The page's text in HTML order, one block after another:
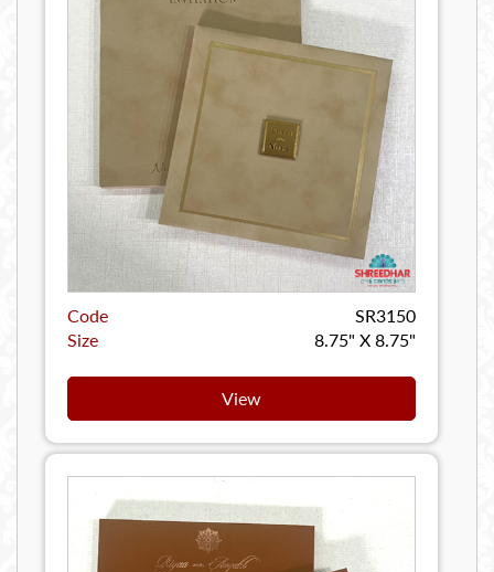
Code
SR3150
Size
8.75" X 8.75"
View